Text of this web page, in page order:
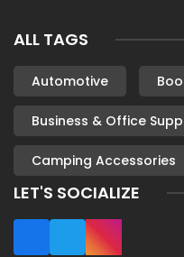
Nov 13,
Oct 04,
6
ALL TAGS
Automotive
Business & Office
Camping Accessories
LET'S SOCIALIZE